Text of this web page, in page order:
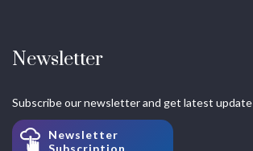
Newsletter
Subscribe our newsletter and get latest update
Newsletter
Subscription